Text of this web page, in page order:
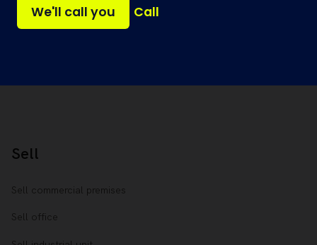
We'll call you Call
Sell
Sell commercial premises
Sell office